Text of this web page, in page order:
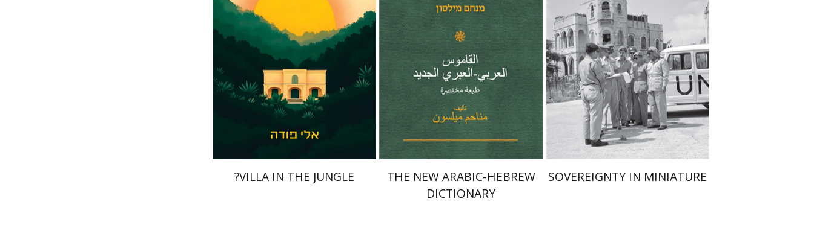
Print book discount
$41
?VILLA IN THE JUNGLE
Print book discount
$46 $41
THE NEW ARABIC-HEBREW
DICTIONARY
Print book discount
$42 $38
SOVEREIGNTY IN MINIATURE